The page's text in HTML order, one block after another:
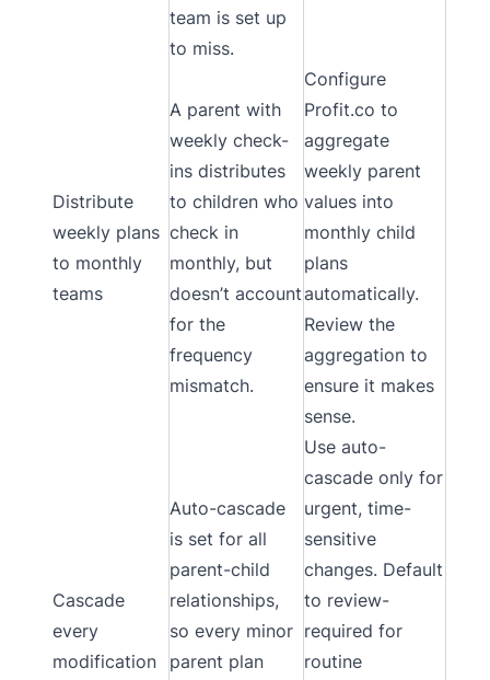
team is set up
to miss.
Distribute
weekly plans
to monthly
teams
A parent with
weekly check-
ins distributes
to children who
check in
monthly, but
doesn’t account
for the
frequency
mismatch.
Configure
Profit.co to
aggregate
weekly parent
values into
monthly child
plans
automatically.
Review the
aggregation to
ensure it makes
sense.
Cascade
every
modification
Auto-cascade
is set for all
parent-child
relationships,
so every minor
parent plan
Use auto-
cascade only for
urgent, time-
sensitive
changes. Default
to review-
required for
routine